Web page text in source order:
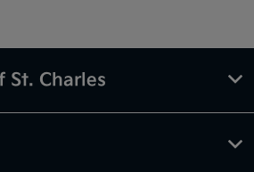
St. Charles